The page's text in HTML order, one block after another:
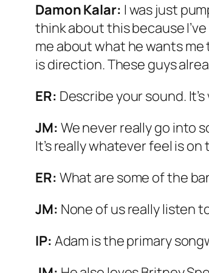
Damon Kalar: I was just
think about this because
me about what he wants me
is direction. These guys
ER: Describe your sound.
JM: We never really go into
It’s really whatever feel is
ER: What are some of the
JM: None of us really listen
IP: Adam is the primary